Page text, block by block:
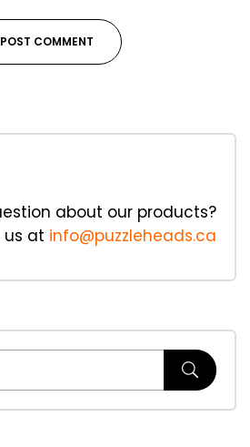
about our products?
us at info@puzzleheads.ca